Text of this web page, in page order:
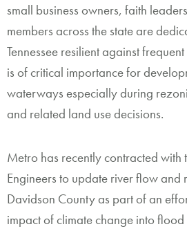
small business owners, faith
members across the state are
Tennessee resilient against
is of critical importance for
waterways especially during
and related land use decisions.
Metro has recently contracted
Engineers to update river flow and
Davidson County as part of an
impact of climate change into